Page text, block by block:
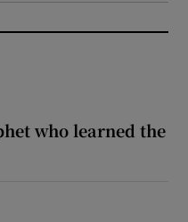
who learned the